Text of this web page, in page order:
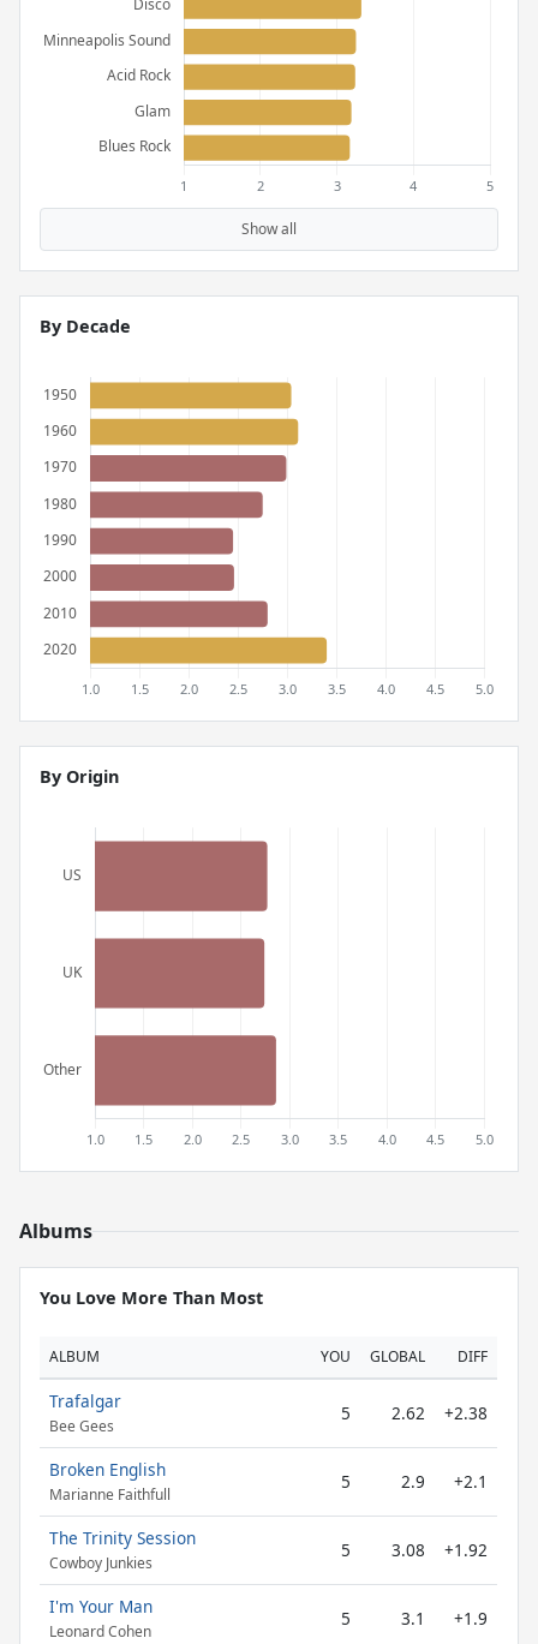
Show all
By Decade
By Origin
Albums
You Love More Than Most
ALBUM YOU GLOBAL DIFF
Trafalgar
Bee Gees
5 2.62 +2.38
Broken English
Marianne Faithfull
5 2.9 +2.1
The Trinity Session
Cowboy Junkies
5 3.08 +1.92
I'm Your Man
Leonard Cohen
5 3.1 +1.9